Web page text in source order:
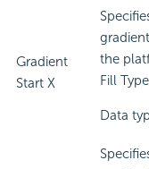
Gradient
Start X
the
Fill
Data